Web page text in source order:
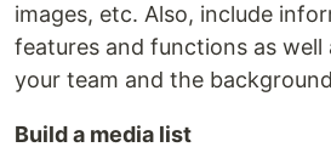
images, etc. Also, include
features and functions as well
your team and the
Build a media list